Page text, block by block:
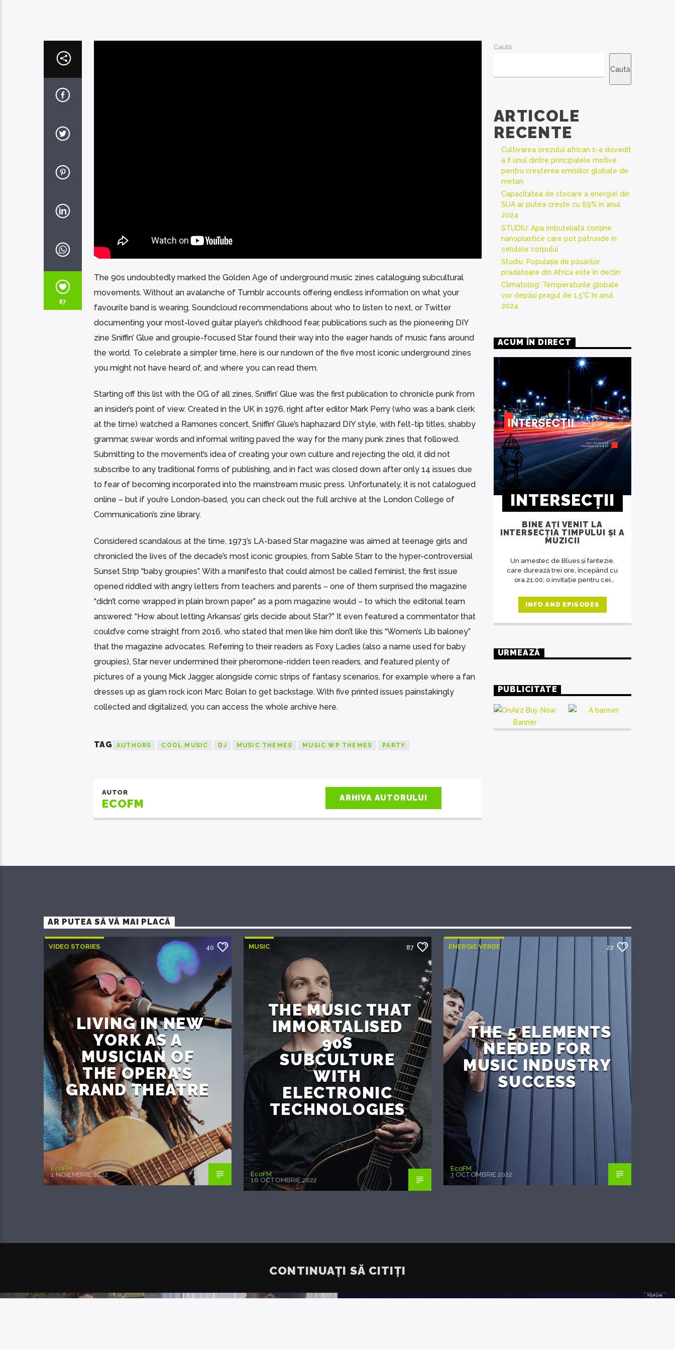
87
The 90s undoubtedly marked the Golden Age of underground music zines cataloguing subcultural
movements. Without an avalanche of Tumblr accounts offering endless information on what your
favourite band is wearing, Soundcloud recommendations about who to listen to next, or Twitter
documenting your most-loved guitar player’s childhood fear, publications such as the pioneering DIY
zine Sniffin’ Glue and groupie-focused Star found their way into the eager hands of music fans around
the world. To celebrate a simpler time, here is our rundown of the five most iconic underground zines
you might not have heard of, and where you can read them.
Starting off this list with the OG of all zines, Sniffin’ Glue was the first publication to chronicle punk from
an insider’s point of view. Created in the UK in 1976, right after editor Mark Perry (who was a bank clerk
at the time) watched a Ramones concert, Sniffin’ Glue’s haphazard DIY style, with felt-tip titles, shabby
grammar, swear words and informal writing paved the way for the many punk zines that followed.
Submitting to the movement’s idea of creating your own culture and rejecting the old, it did not
subscribe to any traditional forms of publishing, and in fact was closed down after only 14 issues due
to fear of becoming incorporated into the mainstream music press. Unfortunately, it is not catalogued
online – but if you’re London-based, you can check out the full archive at the London College of
Communication’s zine library.
Considered scandalous at the time, 1973’s LA-based Star magazine was aimed at teenage girls and
chronicled the lives of the decade’s most iconic groupies, from Sable Starr to the hyper-controversial
Sunset Strip “baby groupies”. With a manifesto that could almost be called feminist, the first issue
opened riddled with angry letters from teachers and parents – one of them surprised the magazine
“didn’t come wrapped in plain brown paper” as a porn magazine would – to which the editorial team
answered: “How about letting Arkansas’ girls decide about Star?” It even featured a commentator that
could’ve come straight from 2016, who stated that men like him don’t like this “Women’s Lib baloney”
that the magazine advocates. Referring to their readers as Foxy Ladies (also a name used for baby
groupies), Star never undermined their pheromone-ridden teen readers, and featured plenty of
pictures of a young Mick Jagger, alongside comic strips of fantasy scenarios, for example where a fan
dresses up as glam rock icon Marc Bolan to get backstage. With five printed issues painstakingly
collected and digitalized, you can access the whole archive here.
TAG AUTHORS COOL MUSIC DJ MUSIC THEMES MUSIC WP THEMES PARTY
AUTOR
ECOFM ARHIVA AUTORULUI
Caută
Caută
ARTICOLE
RECENTE
Cultivarea orezului african s-a dovedit
a fi unul dintre principalele motive
pentru creșterea emisiilor globale de
metan
Capacitatea de stocare a energiei din
SUA ar putea crește cu 89% în anul
2024
STUDIU: Apa îmbuteliată conține
nanoplastice care pot pătrunde în
celulele corpului
Studiu: Populația de păsărilor
pradătoare din Africa este în declin
Climatolog: Temperaturile globale
vor depăși pragul de 1,5°C în anul
2024
ACUM ÎN DIRECT
INTERSECȚII
BINE AȚI VENIT LA
INTERSECȚIA TIMPULUI ȘI A
MUZICII
Un amestec de Blues și fantezie,
care durează trei ore, începând cu
ora 21:00; o invitație pentru cei
cu ora de difuzare a emisiunii, o
revelație despre artă în general,
O emisiune unde răsună doar
filosofie, indiferent de vârstă.
INFO AND EPISODES
URMEAZĂ
PUBLICITATE
AR PUTEA SĂ VĂ MAI PLACĂ
VIDEO STORIES 40
LIVING IN NEW
YORK AS A
MUSICIAN OF
THE OPERA’S
GRAND THEATRE
EcoFM
1 NOIEMBRIE 2022
MUSIC 87
THE MUSIC THAT
IMMORTALISED
90S
SUBCULTURE
WITH
ELECTRONIC
TECHNOLOGIES
EcoFM
16 OCTOMBRIE 2022
ENERGIE VERDE 22
THE 5 ELEMENTS
NEEDED FOR
MUSIC INDUSTRY
SUCCESS
EcoFM
3 OCTOMBRIE 2022
CONTINUAȚI SĂ CITIȚI